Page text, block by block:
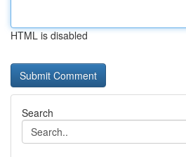
HTML is disabled
Search